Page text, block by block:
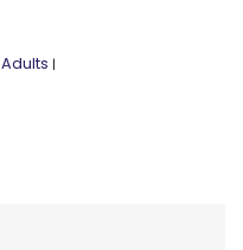
Adults |